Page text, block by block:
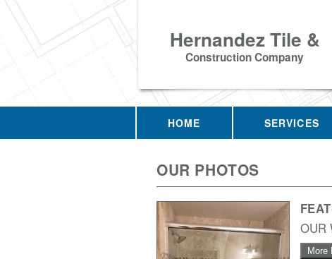
Hernandez Tile &
Construction Company
HOME SERVICES
OUR PHOTOS
OUR
More